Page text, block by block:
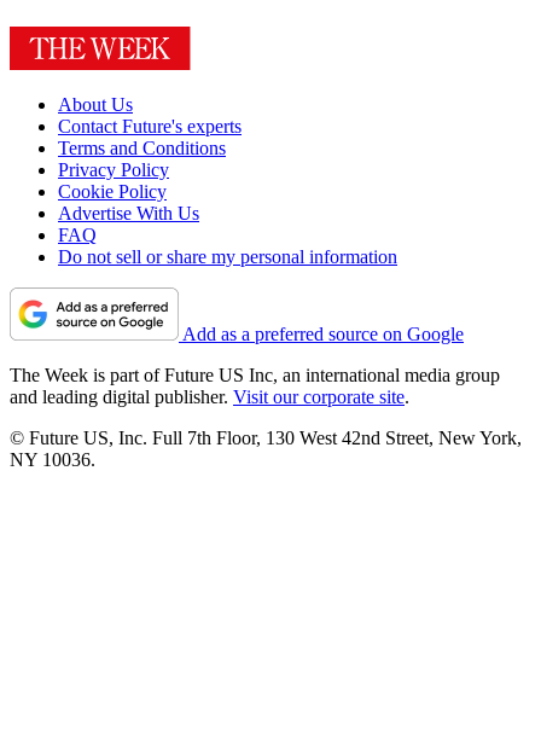
About Us
Contact Future's experts
Terms and Conditions
Privacy Policy
Cookie Policy
Advertise With Us
FAQ
Do not sell or share my personal information
Add as a preferred source on Google
The Week is part of Future US Inc, an international media group
and leading digital publisher. Visit our corporate site.
© Future US, Inc. Full 7th Floor, 130 West 42nd Street, New York,
NY 10036.